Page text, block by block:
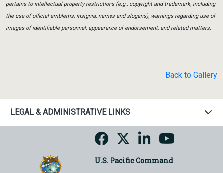
pertains to intellectual property restrictions (e.g., copyright and trademark, including
the use of official emblems, insignia, names and slogans), warnings regarding use of
images of identifiable personnel, appearance of endorsement, and related matters.
Back to Gallery
LEGAL & ADMINISTRATIVE LINKS
U.S. Pacific Command